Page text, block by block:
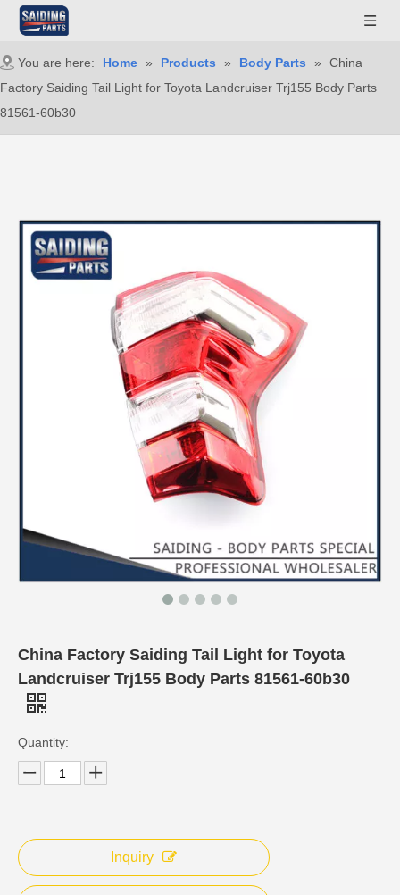
You are here: Home » Products » Body Parts »
China
Factory Saiding Tail Light for Toyota Landcruiser Trj155 Body Parts
81561-60b30
China Factory Saiding Tail Light for Toyota
Landcruiser Trj155 Body Parts 81561-60b30
Quantity:
Inquiry